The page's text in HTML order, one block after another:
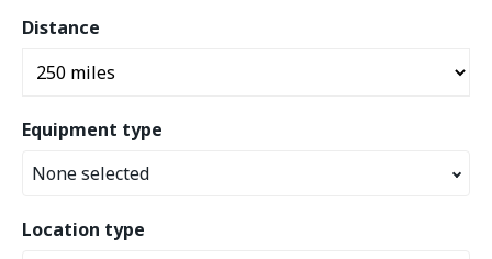
Distance
Equipment type
None selected
Location type